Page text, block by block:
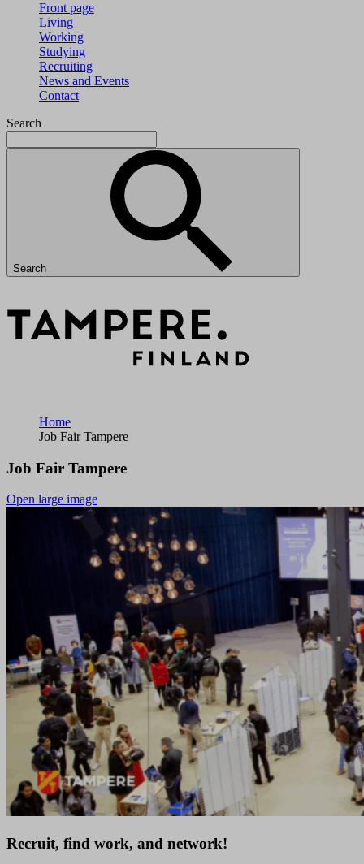
Front page
Living
Working
Studying
Recruiting
News and Events
Contact
Search
Search
Home
Job Fair Tampere
Job Fair Tampere
Open large image
Recruit, find work, and network!